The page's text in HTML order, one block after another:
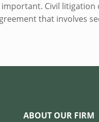
Civil
that involves
ABOUT OUR FIRM